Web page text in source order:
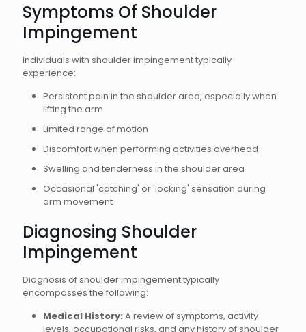
Symptoms Of Shoulder
Impingement
Individuals with shoulder impingement typically
experience:
Persistent pain in the shoulder area, especially when
lifting the arm
Limited range of motion
Discomfort when performing activities overhead
Swelling and tenderness in the shoulder area
Occasional 'catching' or 'locking' sensation during
arm movement
Diagnosing Shoulder
Impingement
Diagnosis of shoulder impingement typically
encompasses the following:
Medical History: A review of symptoms, activity
levels, occupational risks, and any history of shoulder